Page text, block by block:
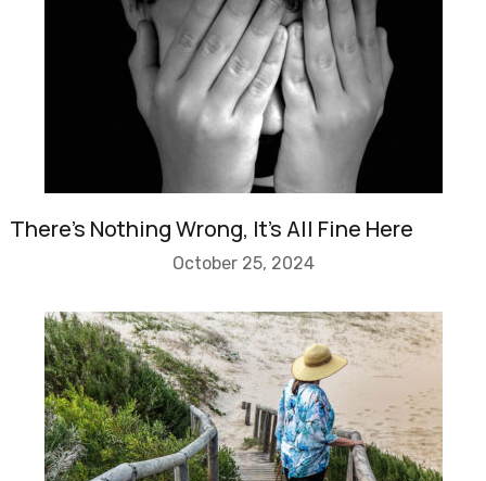
There’s Nothing Wrong, It’s All Fine Here
October 25, 2024